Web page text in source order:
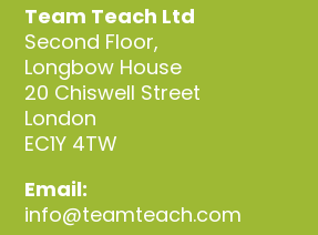
Team Teach Ltd
Second Floor,
Longbow House
20 Chiswell Street
London
EC1Y 4TW
Email:
info@teamteach.com